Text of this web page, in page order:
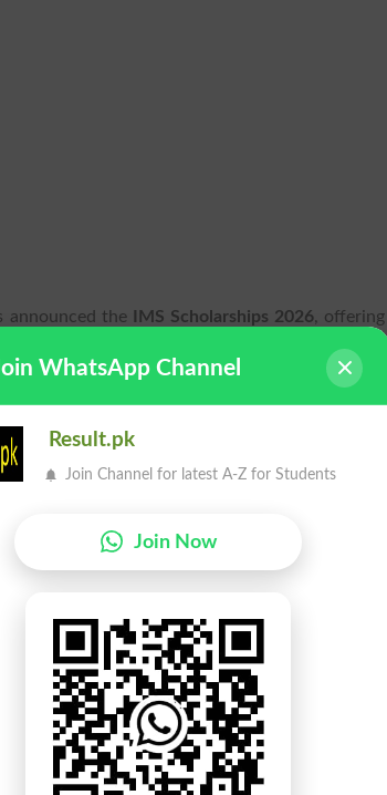
announced the IMS Scholarships 2026,
academic pursuits. The scholarship
looking for support in continuing their
notification has been officially released, and
official channels for detailed eligibility
programs play a vital role in helping
barriers.
& PHD Programs 2026is expected to benefit
should regularly monitor official
the scholarship application process.
WhatsApp Channel
Result.pk
Join Channel for latest A-Z for Students
Join Now